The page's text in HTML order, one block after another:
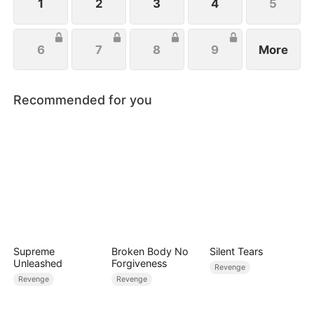
1 2 3 4 5
6 7 8 9 More
Recommended for you
Supreme
Unleashed
Revenge
Broken Body No
Forgiveness
Revenge
Silent Tears
Revenge